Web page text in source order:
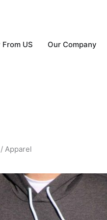
Shipping To The
US Our Company
/ Apparel